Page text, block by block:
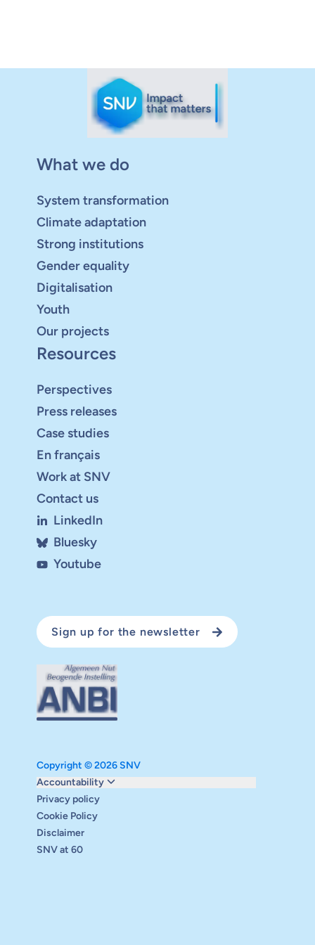
What we do
System transformation
Climate adaptation
Strong institutions
Gender equality
Digitalisation
Youth
Our projects
Resources
Perspectives
Press releases
Case studies
En français
Work at SNV
Contact us
LinkedIn
Bluesky
Youtube
Sign up for the newsletter
Copyright © 2026 SNV
Accountability
Monitoring and evaluation
Carbon reduction plan
Supervisory board
Annual report
Safeguarding
Privacy policy
Cookie Policy
Disclaimer
SNV at 60